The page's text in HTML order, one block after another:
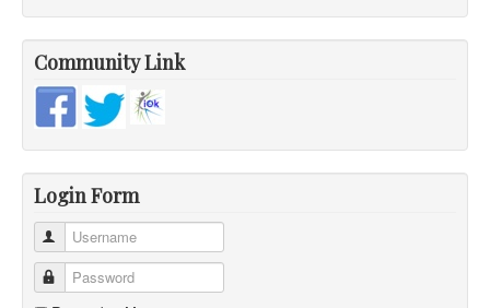
Community Link
Login Form
Username
Password